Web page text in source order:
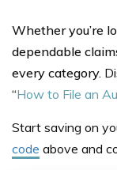
Whether you’re
dependable
every category.
“How to File an
Start saving on
code above and